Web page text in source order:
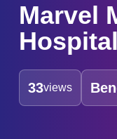
Marvel
Hospital
33views